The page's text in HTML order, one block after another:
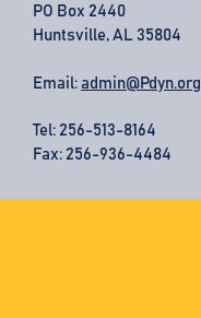
PO Box 2440
Huntsville, AL 35804
Email: admin@Pdyn.org
Tel: 256-513-8164
Fax: 256-936-4484